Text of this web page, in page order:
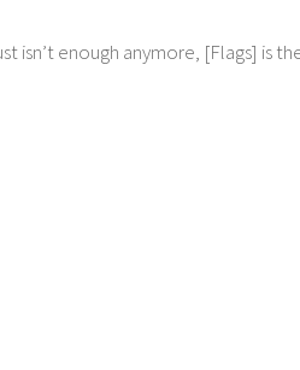
isn’t enough anymore, [Flags]